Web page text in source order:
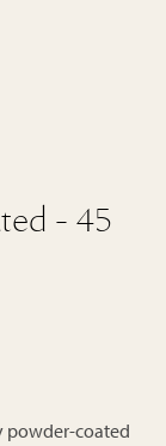
- 45
powder-coated